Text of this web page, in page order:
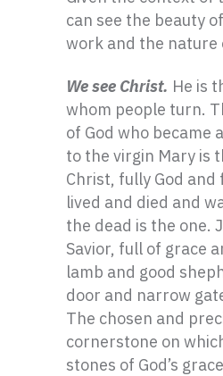
can see the beauty of
work and the nature
We see Christ. He is
whom people turn.
of God who became
to the virgin Mary is
Christ, fully God and
lived and died and
the dead is the one.
Savior, full of grace
lamb and good
door and narrow
The chosen and
cornerstone on
stones of God’s